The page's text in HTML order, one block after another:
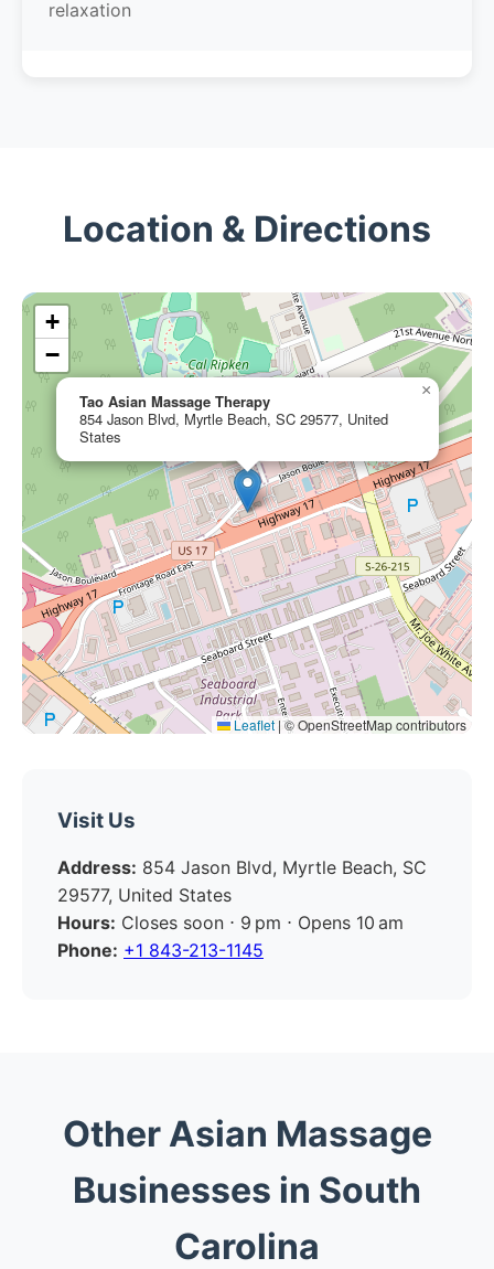
relaxation
Location & Directions
Tao Asian Massage Therapy
854 Jason Blvd, Myrtle Beach, SC 29577, United
States
×
+
−
Leaflet |© OpenStreetMap contributors
Visit Us
Address: 854 Jason Blvd, Myrtle Beach, SC
29577, United States
Hours: Closes soon ⋅ 9 pm ⋅ Opens 10 am
Phone: +1 843-213-1145
Other Asian Massage
Businesses in South
Carolina